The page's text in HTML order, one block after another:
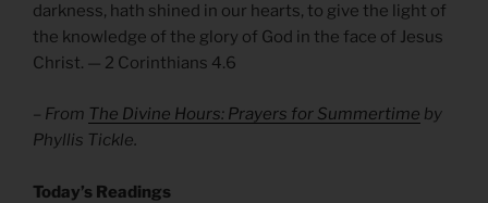
darkness, hath shined in our hearts, to give the light of
the knowledge of the glory of God in the face of Jesus
Christ. — 2 Corinthians 4.6
– From The Divine Hours: Prayers for Summertime by
Phyllis Tickle.
Today’s Readings